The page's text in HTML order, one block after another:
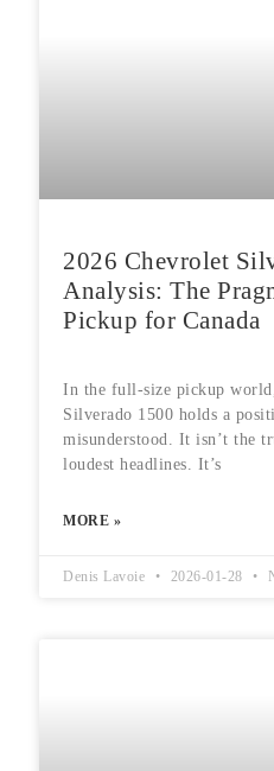
2026 Chevrolet
Analysis: The
Pickup for Canada
In the full-size pickup
Silverado 1500 holds a
misunderstood. It isn’t the
loudest headlines. It’s
MORE »
Denis Lavoie 2026-01-28